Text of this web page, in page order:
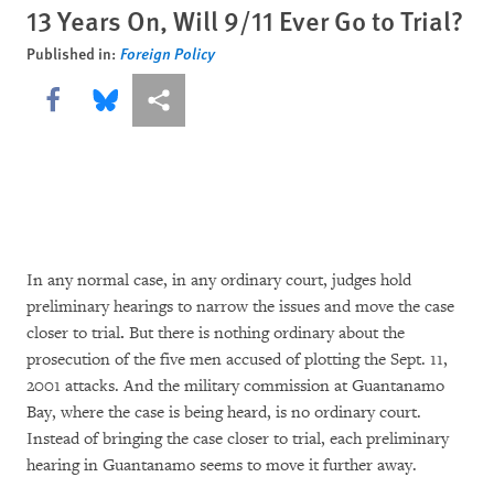
13 Years On, Will 9/11 Ever Go to Trial?
Published in: Foreign Policy
Share this via Facebook
Share this via Bluesky
More sharing options
In any normal case, in any ordinary court, judges hold
preliminary hearings to narrow the issues and move the case
closer to trial. But there is nothing ordinary about the
prosecution of the five men accused of plotting the Sept. 11,
2001 attacks. And the military commission at Guantanamo
Bay, where the case is being heard, is no ordinary court.
Instead of bringing the case closer to trial, each preliminary
hearing in Guantanamo seems to move it further away.